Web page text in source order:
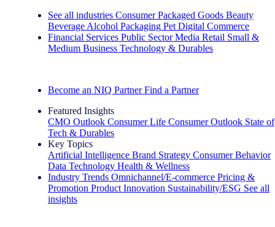
See all industries Consumer Packaged Goods Beauty
Beverage Alcohol Packaging Pet Digital Commerce
Financial Services Public Sector Media Retail Small &
Medium Business Technology & Durables
Become an NIQ Partner Find a Partner
Featured Insights
CMO Outlook Consumer Life Consumer Outlook State of
Tech & Durables
Key Topics
Artificial Intelligence Brand Strategy Consumer Behavior
Data Technology Health & Wellness
Industry Trends Omnichannel/E-commerce Pricing &
Promotion Product Innovation Sustainability/ESG See all
insights